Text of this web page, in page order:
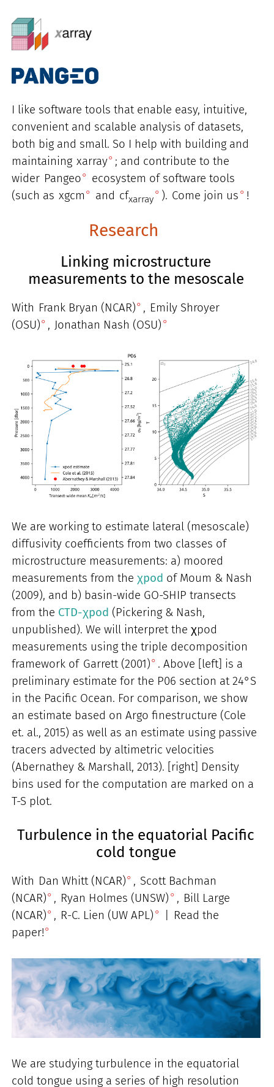
I like software tools that enable easy, intuitive,
convenient and scalable analysis of datasets,
both big and small. So I help with building and
maintaining xarray
; and contribute to the
wider Pangeo
ecosystem of software tools
(such as xgcm and cfxarray ). Come join us !
Research
Linking microstructure
measurements to the mesoscale
With Frank Bryan (NCAR) , Emily Shroyer
(OSU)
, Jonathan Nash (OSU)
We are working to estimate lateral (mesoscale)
diffusivity coefficients from two classes of
microstructure measurements: a) moored
measurements from the χpod of Moum & Nash
(2009), and b) basin-wide GO-SHIP transects
from the CTD-χpod (Pickering & Nash,
unpublished). We will interpret the χpod
measurements using the triple decomposition
framework of Garrett (2001)
. Above [left] is a
preliminary estimate for the P06 section at 24°S
in the Pacific Ocean. For comparison, we show
an estimate based on Argo finestructure (Cole
et. al., 2015) as well as an estimate using passive
tracers advected by altimetric velocities
(Abernathey & Marshall, 2013). [right] Density
bins used for the computation are marked on a
T-S plot.
Turbulence in the equatorial Pacific
cold tongue
With Dan Whitt (NCAR) , Scott Bachman
(NCAR)
, Ryan Holmes (UNSW) , Bill Large
(NCAR)
, R-C. Lien (UW APL)
Read the
paper!
We are studying turbulence in the equatorial
cold tongue using a series of high resolution